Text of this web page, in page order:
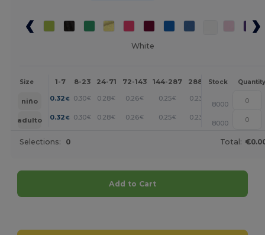
White
Size 1-7 8-23 24-71 72-143 144-287 288 + More
Stock Quantity
niño 0.32 € 0.30€ 0.28€ 0.26€ 0.25€ 0.23 +
8000
adulto
0.32 € 0.30€ 0.28€ 0.26€ 0.25€ 0.23 +
8000
Selections: 0 Total:
Add to Cart